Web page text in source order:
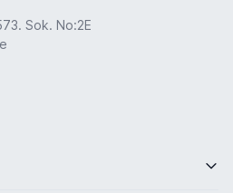
Sok. No:2E